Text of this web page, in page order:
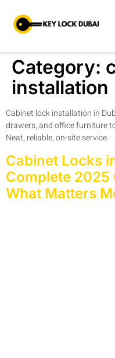
Category:
installation
Cabinet lock installation in
drawers, and office furniture
Neat, reliable, on-site service.
Cabinet Locks
Complete 2025
What Matters